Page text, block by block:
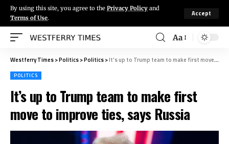
By using this site, you agree to the Privacy Policy and
Terms of Use.
Accept
Aa
Westferry Times>Politics>Politics>It’s up to Trump team to make first move to improve ties, says Russia
POLITICS
It’s up to Trump team to make first
move to improve ties, says Russia